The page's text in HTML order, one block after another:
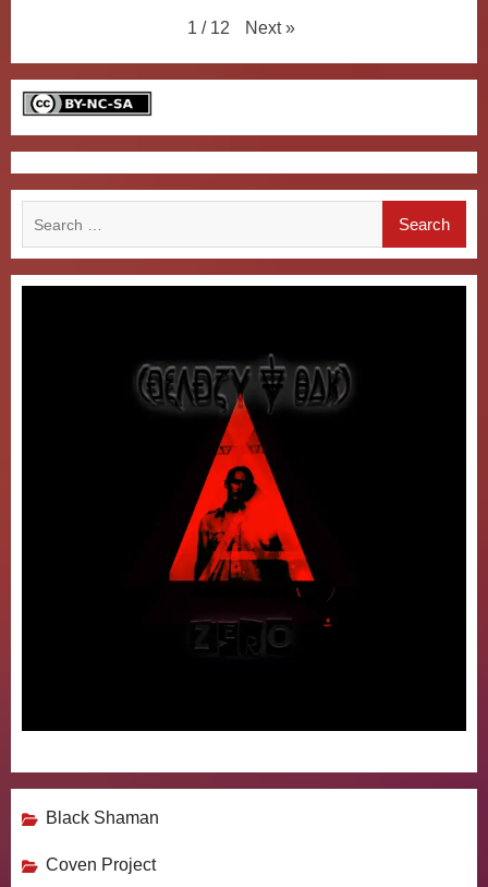
1 / 12 Next »
Black Shaman
Coven Project